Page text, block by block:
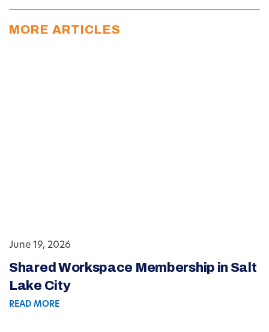
MORE ARTICLES
June 19, 2026
Shared Workspace Membership in Salt
Lake City
READ MORE